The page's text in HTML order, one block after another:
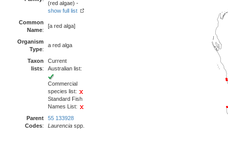
(red algae) -
show full list
Common
Name:
[a red alga]
Organism
Type:
a red alga
Taxon
lists:
Current
Australian list:
Commercial
species list:
Standard Fish
Names List:
Parent
Codes:
55 133928
Laurencia spp.